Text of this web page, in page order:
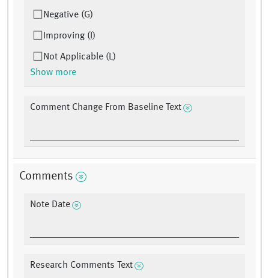
Negative (G)
Improving (I)
Not Applicable (L)
Show more
Comment Change From Baseline Text
Comments
Note Date
Research Comments Text